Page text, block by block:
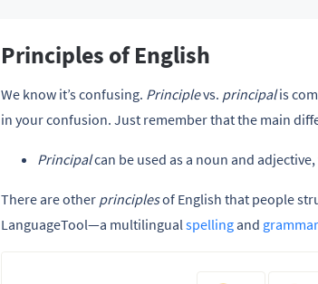
Principles of English
We know it’s confusing. Principlevs. principalis
in your confusion. Just remember that the main
Principalcan be used as a noun and
There are other principlesof English that people
LanguageTool—a multilingualspellingand grammar